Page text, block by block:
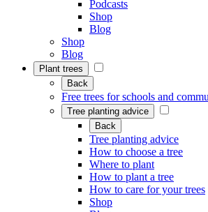
Podcasts
Shop
Blog
Shop
Blog
Plant trees
Back
Free trees for schools and
Tree planting advice
Back
Tree planting advice
How to choose a tree
Where to plant
How to plant a tree
How to care for your trees
Shop